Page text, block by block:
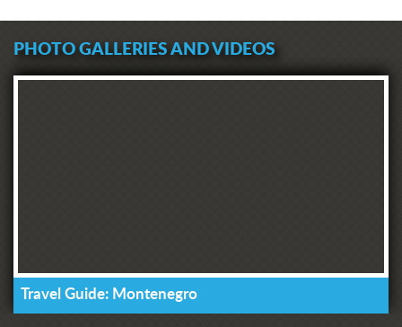
PHOTO GALLERIES AND VIDEOS
Travel Guide: Montenegro